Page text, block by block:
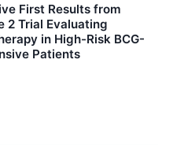
First Results from
2 Trial Evaluating
in High-Risk BCG-
Patients